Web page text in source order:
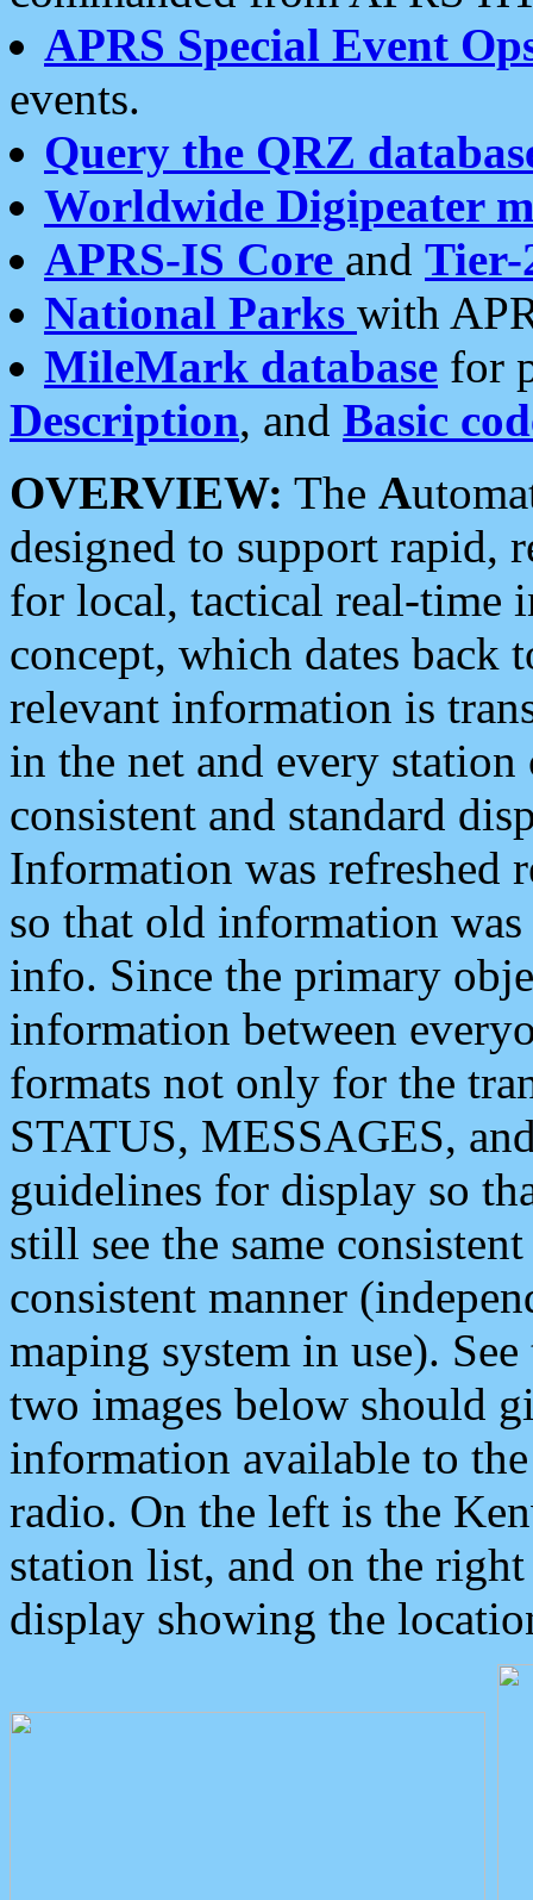
APRS Special Event
events.
Query the QRZ
Worldwide Digipeater
APRS-IS Core and Tier-
National Parks with
MileMark database for
Description, and Basic
OVERVIEW: The A
designed to support rapid,
for local, tactical real-time
concept, which dates back
relevant information is
in the net and every
consistent and standard
Information was refreshed
so that old information
info. Since the primary
information between
formats not only for the
STATUS, MESSAGES,
guidelines for display so
still see the same
consistent manner
maping system in use).
two images below should
information available to
radio. On the left is the
station list, and on the
display showing the